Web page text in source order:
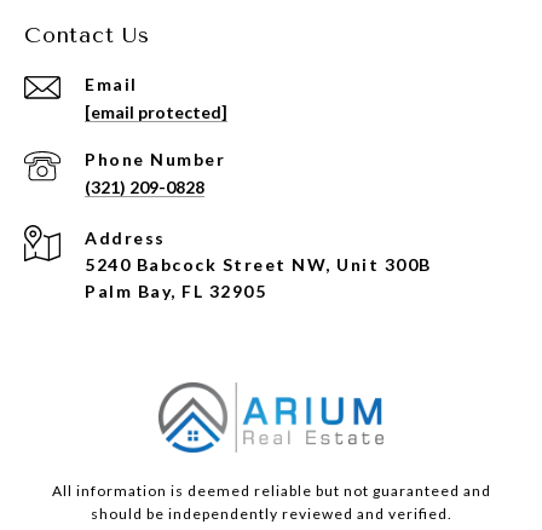
Contact Us
Email
[email protected]
Phone Number
(321) 209-0828
Address
5240 Babcock Street NW, Unit 300B
Palm Bay, FL 32905
All information is deemed reliable but not guaranteed and
should be independently reviewed and verified.